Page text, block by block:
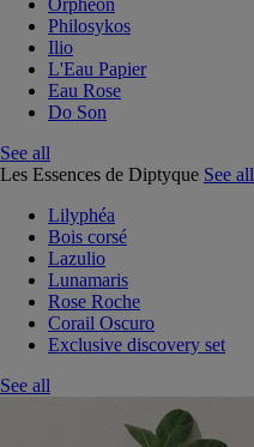
Orphéon
Philosykos
Ilio
L'Eau Papier
Eau Rose
Do Son
See all
Les Essences de Diptyque See all
Lilyphéa
Bois corsé
Lazulio
Lunamaris
Rose Roche
Corail Oscuro
Exclusive discovery set
See all